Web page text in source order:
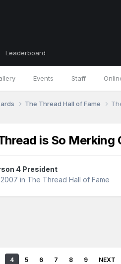
Events Staff
Leaderboard
The Thread Hall of Fame
is So Merking
4 President
in The Thread Hall of Fame
4 5 6 7 8 9 NEXT